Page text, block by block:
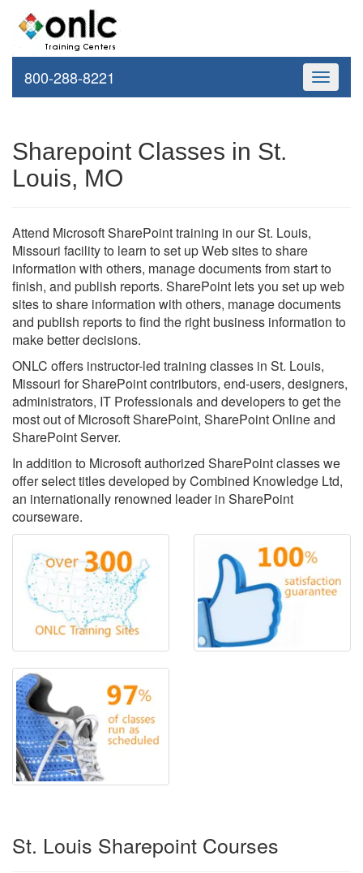
Toggle
800-288-8221
Sharepoint Classes in St.
Louis, MO
Attend Microsoft SharePoint training in our St. Louis,
Missouri facility to learn to set up Web sites to share
information with others, manage documents from start to
finish, and publish reports. SharePoint lets you set up web
sites to share information with others, manage documents
and publish reports to find the right business information to
make better decisions.
ONLC offers instructor-led training classes in St. Louis,
Missouri for SharePoint contributors, end-users, designers,
administrators, IT Professionals and developers to get the
most out of Microsoft SharePoint, SharePoint Online and
SharePoint Server.
In addition to Microsoft authorized SharePoint classes we
offer select titles developed by Combined Knowledge Ltd,
an internationally renowned leader in SharePoint
courseware.
St. Louis Sharepoint Courses